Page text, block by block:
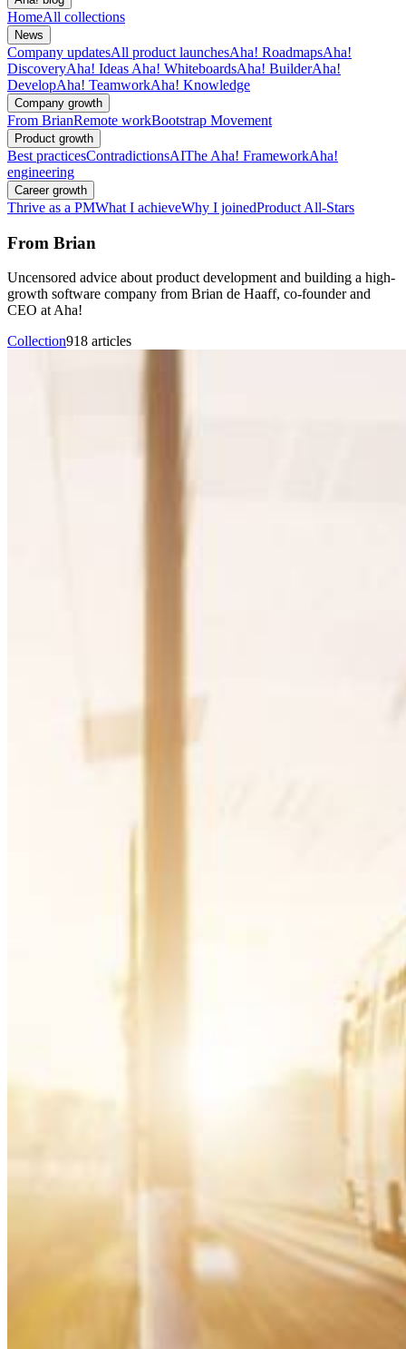
HomeAll collections
News
Company updatesAll product launchesAha! RoadmapsAha!
DiscoveryAha! Ideas Aha! WhiteboardsAha! BuilderAha!
DevelopAha! TeamworkAha! Knowledge
Company growth
From BrianRemote workBootstrap Movement
Product growth
Best practicesContradictionsAIThe Aha! FrameworkAha!
engineering
Career growth
Thrive as a PMWhat I achieveWhy I joinedProduct All-Stars
From Brian
Uncensored advice about product development and building a high-
growth software company from Brian de Haaff, co-founder and
CEO at Aha!
Collection918 articles